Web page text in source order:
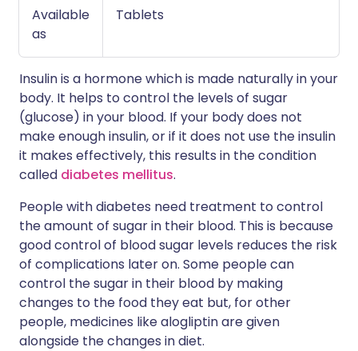
Available
as
Tablets
Insulin is a hormone which is made naturally in your
body. It helps to control the levels of sugar
(glucose) in your blood. If your body does not
make enough insulin, or if it does not use the insulin
it makes effectively, this results in the condition
called diabetes mellitus.
People with diabetes need treatment to control
the amount of sugar in their blood. This is because
good control of blood sugar levels reduces the risk
of complications later on. Some people can
control the sugar in their blood by making
changes to the food they eat but, for other
people, medicines like alogliptin are given
alongside the changes in diet.